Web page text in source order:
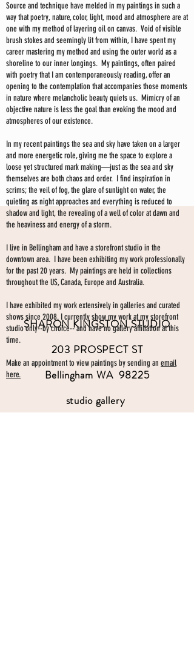
SHARON KINGSTON STUDIO
203 PROSPECT ST
Bellingham WA 98225
studio gallery
Source and technique have melded in my paintings in such a
way that poetry, nature, color, light, mood and atmosphere are at
one with my method of layering oil on canvas. Void of visible
brush stokes and seemingly lit from within, I have spent my
career mastering my method and using the outer world as a
shoreline to our inner longings. My paintings, often paired
with poetry that I am contemporaneously reading, offer an
opening to the contemplation that accompanies those moments
in nature where melancholic beauty quiets us. Mimicry of an
objective nature is less the goal than evoking the mood and
atmospheres of our existence.
In my recent paintings the sea and sky have taken on a larger
and more energetic role, giving me the space to explore a
loose yet structured mark making—just as the sea and sky
themselves are both chaos and order. I find inspiration in
scrims; the veil of fog, the glare of sunlight on water, the
quieting as night approaches and everything is reduced to
shadow and light, the revealing of a well of color at dawn and
the heaviness and energy of a storm.
I live in Bellingham and have a storefront studio in the
downtown area. I have been exhibiting my work professionally
for the past 20 years. My paintings are held in collections
throughout the US, Canada, Europe and Australia.
I have exhibited my work extensively in galleries and curated
shows since 2008. I currently show my work at my storefront
studio only--by choice-- and have no gallery affiliation at this
time.
Make an appointment to view paintings by sending an email
here.